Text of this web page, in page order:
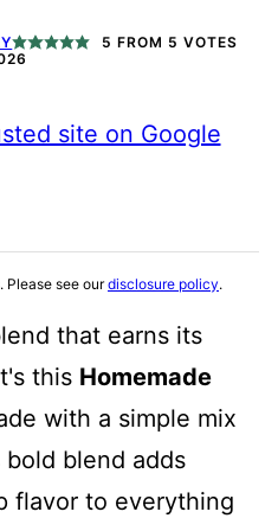
5 FROM 5 VOTES
site on Google
Please see ourdisclosure policy.
that earns its
this Homemade
with a simple mix
blend adds
flavor to everything